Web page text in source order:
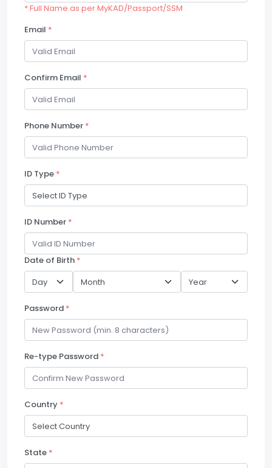
* Full Name as per MyKAD/Passport/SSM
Email *
Confirm Email *
Phone Number *
ID Type *
ID Number *
Date of Birth *
Password *
Re-type Password *
Country *
State *